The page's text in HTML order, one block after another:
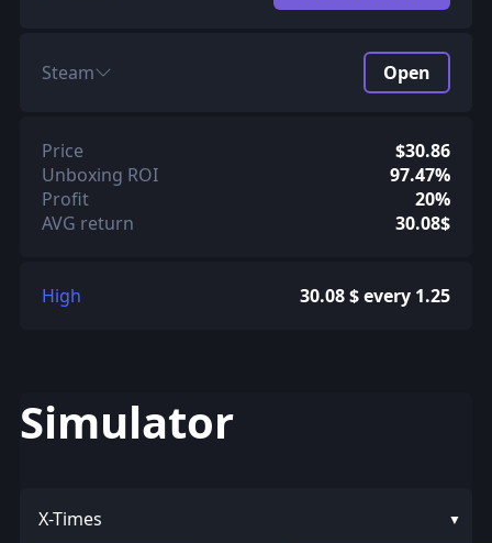
Steam Open
Price
$30.86
Unboxing ROI
97.47%
Profit
20%
AVG return
30.08$
High 30.08 $ every 1.25
Simulator
X-Times